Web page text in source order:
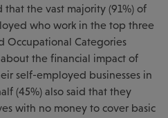
that the vast majority (91%) of
who work in the top three
Occupational Categories
about the financial impact of
self-employed businesses in
(45%) also said that they
with no money to cover basic